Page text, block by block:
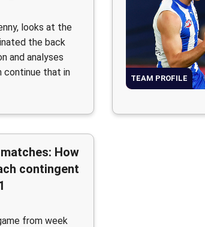
looks at the
the back
and analyses
continue that in
TEAM PROFILE
How
contingent
from week